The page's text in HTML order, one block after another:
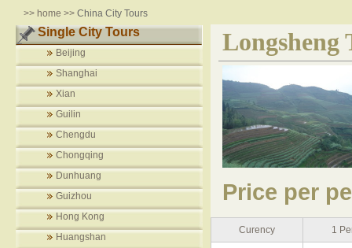
>> home >> China City Tours
Single City Tours
Beijing
Shanghai
Xian
Guilin
Chengdu
Chongqing
Dunhuang
Guizhou
Hong Kong
Huangshan
Longsheng
Price per
Curency 1